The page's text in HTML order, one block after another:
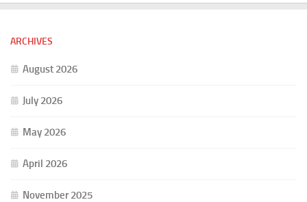
ARCHIVES
August 2026
July 2026
May 2026
April 2026
November 2025